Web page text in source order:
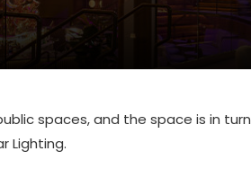
spaces, and the space is in turn
Lighting.